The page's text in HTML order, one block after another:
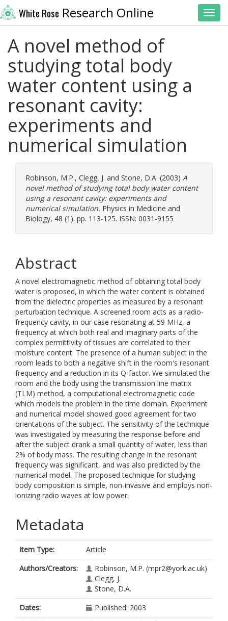
White Rose Research Online
A novel method of
studying total body
water content using a
resonant cavity:
experiments and
numerical simulation
Robinson, M.P., Clegg, J. and Stone, D.A. (2003) A
novel method of studying total body water content
using a resonant cavity: experiments and
numerical simulation. Physics in Medicine and
Biology, 48 (1). pp. 113-125. ISSN: 0031-9155
Abstract
A novel electromagnetic method of obtaining total body
water is proposed, in which the water content is obtained
from the dielectric properties as measured by a resonant
perturbation technique. A screened room acts as a radio-
frequency cavity, in our case resonating at 59 MHz, a
frequency at which both real and imaginary parts of the
complex permittivity of tissues are correlated to their
moisture content. The presence of a human subject in the
room leads to both a negative shift in the room's resonant
frequency and a reduction in its Q-factor. We simulated the
room and the body using the transmission line matrix
(TLM) method, a computational electromagnetic code
which models the problem in the time domain. Experiment
and numerical model showed good agreement for two
orientations of the subject. The sensitivity of the technique
was investigated by measuring the response before and
after the subject drank a small quantity of water, less than
2% of body mass. The resulting change in the resonant
frequency was significant, and was also predicted by the
numerical model. The proposed technique for studying
body composition is simple, non-invasive and employs non-
ionizing radio waves at low power.
Metadata
Item Type:
Article
Authors/Creators:
Robinson, M.P. (mpr2@york.ac.uk)
Clegg, J.
Stone, D.A.
Dates:
Published: 2003